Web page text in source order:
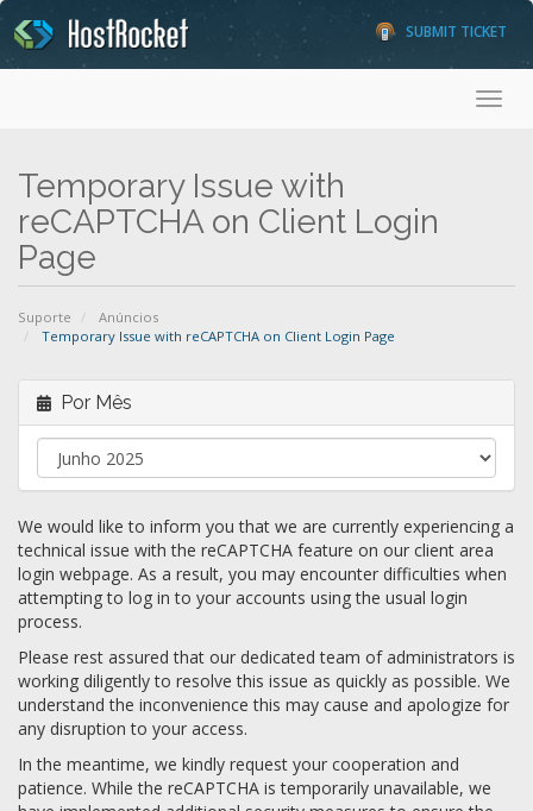
SUBMIT TICKET
Temporary Issue with
reCAPTCHA on Client Login
Page
Suporte
Anúncios
Temporary Issue with reCAPTCHA on Client Login Page
Por Mês
We would like to inform you that we are currently experiencing a
technical issue with the reCAPTCHA feature on our client area
login webpage. As a result, you may encounter difficulties when
attempting to log in to your accounts using the usual login
process.
Please rest assured that our dedicated team of administrators is
working diligently to resolve this issue as quickly as possible. We
understand the inconvenience this may cause and apologize for
any disruption to your access.
In the meantime, we kindly request your cooperation and
patience. While the reCAPTCHA is temporarily unavailable, we